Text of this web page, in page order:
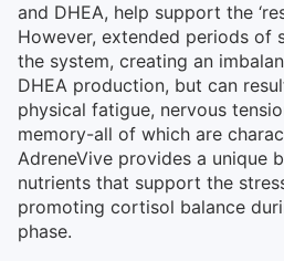
and DHEA, help support the
However, extended periods of
the system, creating an
DHEA production, but can
physical fatigue, nervous
memory-all of which are
AdreneVive provides a unique
nutrients that support the
promoting cortisol balance
phase.